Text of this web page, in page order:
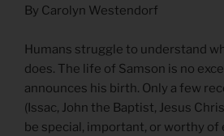
By Carolyn Westendorf
Humans struggle to understand
does. The life of Samson is no
announces his birth. Only a few
(Issac, John the Baptist, Jesus
be special, important, or worthy of